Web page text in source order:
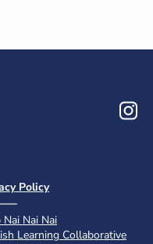
Policy
Nai Nai Nai
Learning Collaborative